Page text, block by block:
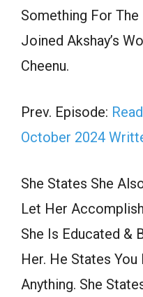
Something For The
Joined Akshay’s
Cheenu.
Prev. Episode:
October 2024
She States She
Let Her
She Is Educated &
Her. He States You
Anything. She